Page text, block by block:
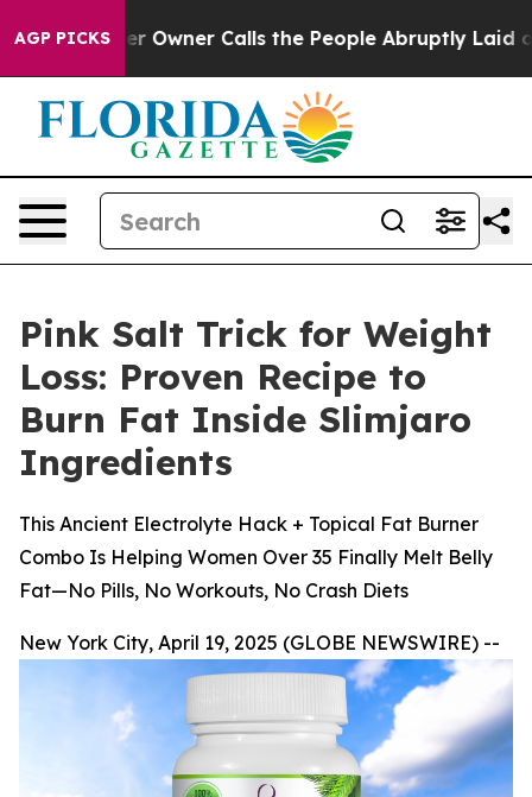
AGP PICKSCalls the People Abruptly Laid off “Simply a
Pink Salt Trick for Weight
Loss: Proven Recipe to
Burn Fat Inside Slimjaro
Ingredients
This Ancient Electrolyte Hack + Topical Fat Burner
Combo Is Helping Women Over 35 Finally Melt Belly
Fat—No Pills, No Workouts, No Crash Diets
New York City, April 19, 2025 (GLOBE NEWSWIRE) --